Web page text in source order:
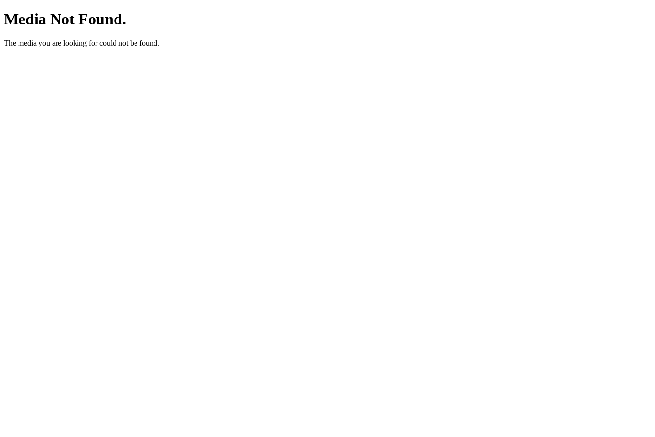
Media Not Found.
The media you are looking for could not be found.